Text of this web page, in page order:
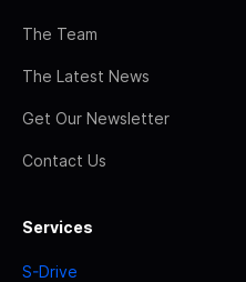
The Team
The Latest News
Get Our Newsletter
Contact Us
Services
S-Drive